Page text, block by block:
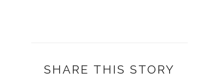
SHARE THIS STORY